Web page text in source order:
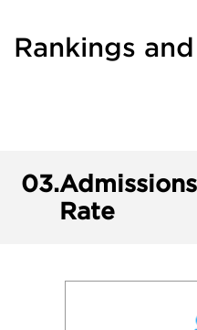
Rankings
03.
Rate